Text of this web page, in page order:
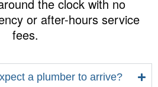
the clock with no
or after-hours service
fees.
a plumber to arrive?